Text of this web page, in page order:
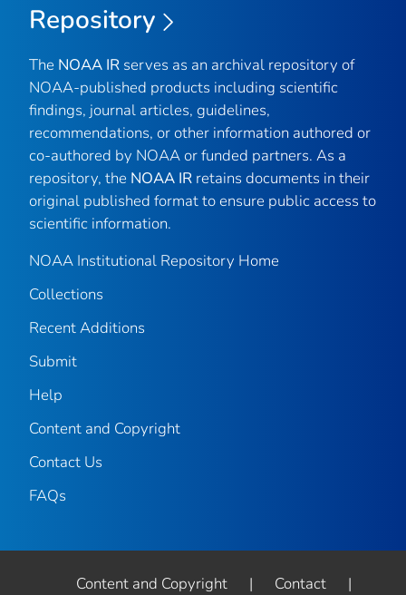
Repository
The NOAA IR serves as an archival repository of
NOAA-published products including scientific
findings, journal articles, guidelines,
recommendations, or other information authored or
co-authored by NOAA or funded partners. As a
repository, the NOAA IR retains documents in their
original published format to ensure public access to
scientific information.
NOAA Institutional Repository Home
Collections
Recent Additions
Submit
Help
Content and Copyright
Contact Us
FAQs
Content and Copyright | Contact |